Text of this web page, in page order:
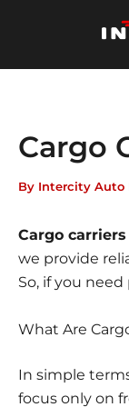
Cargo
By Intercity Auto
Cargo carriers
we provide
So, if you
What Are
In simple
focus only on